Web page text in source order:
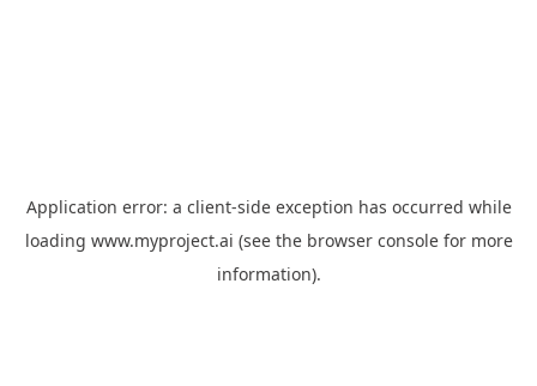
Application error: a client-side exception has occurred while
loading www.myproject.ai (see the browser consolefor more
information).